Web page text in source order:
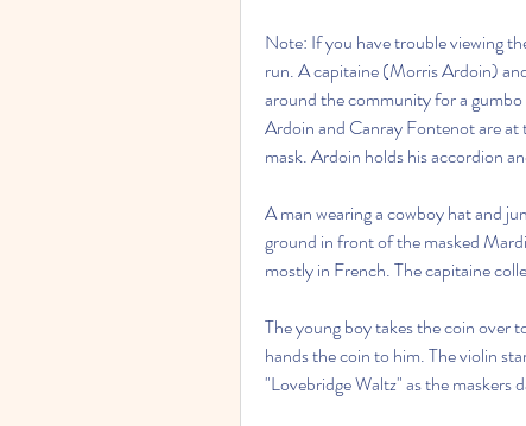
Note: If you have trouble viewing
run. A capitaine (Morris Ardoin)
around the community for a
Ardoin and Canray Fontenot are at
mask. Ardoin holds his accordion
A man wearing a cowboy hat and
ground in front of the masked
mostly in French. The capitaine
The young boy takes the coin over
hands the coin to him. The violin
"Lovebridge Waltz" as the maskers